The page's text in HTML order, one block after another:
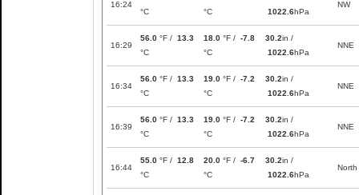
16:24
°C
°C
1022.6hPa
NW
16:29
56.0 °F / 13.3
°C
18.0 °F / -7.8
°C
30.2in /
1022.6hPa
NNE
16:34
56.0 °F / 13.3
°C
19.0 °F / -7.2
°C
30.2in /
1022.6hPa
NNE
16:39
56.0 °F / 13.3
°C
19.0 °F / -7.2
°C
30.2in /
1022.6hPa
NNE
16:44
55.0 °F / 12.8
°C
20.0 °F / -6.7
°C
30.2in /
1022.6hPa
North